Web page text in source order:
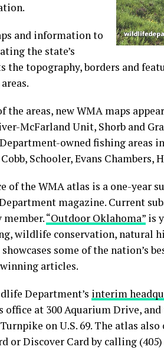
and information to
the state’s
the topography, borders and
areas, new WMA maps
McFarland Unit, Shorb and
owned fishing areas
Schooler, Evans Chambers,
of the WMA atlas is a one-year
magazine. Current
“Outdoor Oklahoma” is
wildlife conservation, natural
some of the nation’s
articles.
Department’s interim
office at 300 Aquarium Drive,
on U.S. 69. The atlas also
or Discover Card by calling (405)